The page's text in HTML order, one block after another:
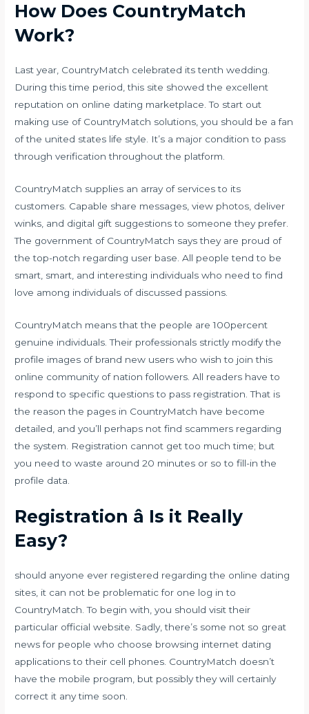
How Does CountryMatch
Work?
Last year, CountryMatch celebrated its tenth wedding.
During this time period, this site showed the excellent
reputation on online dating marketplace. To start out
making use of CountryMatch solutions, you should be a fan
of the united states life style. It’s a major condition to pass
through verification throughout the platform.
CountryMatch supplies an array of services to its
customers. Capable share messages, view photos, deliver
winks, and digital gift suggestions to someone they prefer.
The government of CountryMatch says they are proud of
the top-notch regarding user base. All people tend to be
smart, smart, and interesting individuals who need to find
love among individuals of discussed passions.
CountryMatch means that the people are 100percent
genuine individuals. Their professionals strictly modify the
profile images of brand new users who wish to join this
online community of nation followers. All readers have to
respond to specific questions to pass registration. That is
the reason the pages in CountryMatch have become
detailed, and you’ll perhaps not find scammers regarding
the system. Registration cannot get too much time; but
you need to waste around 20 minutes or so to fill-in the
profile data.
Registration â Is it Really
Easy?
should anyone ever registered regarding the online dating
sites, it can not be problematic for one log in to
CountryMatch. To begin with, you should visit their
particular official website. Sadly, there’s some not so great
news for people who choose browsing internet dating
applications to their cell phones. CountryMatch doesn’t
have the mobile program, but possibly they will certainly
correct it any time soon.